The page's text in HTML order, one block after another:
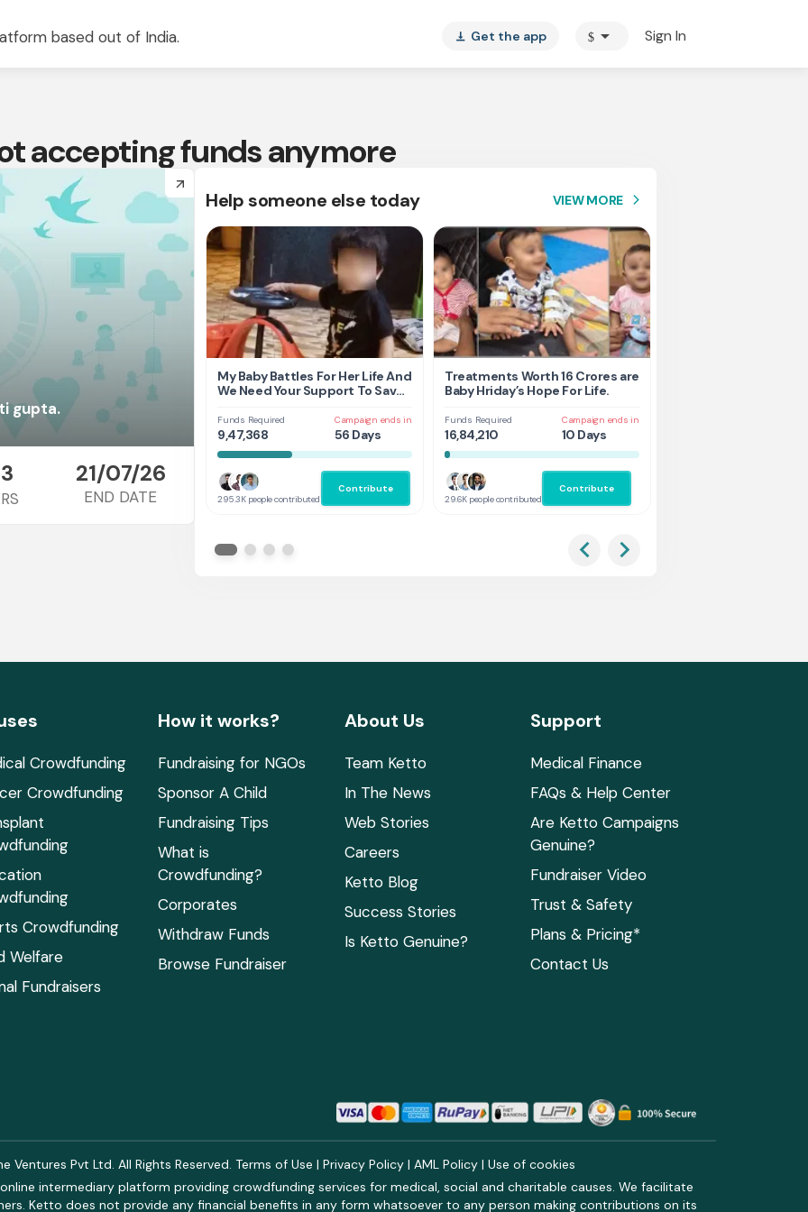
based out of India. vertical_align_bottom Get the app $ arrow_drop_down Sign In
accepting funds anymore
arrow_forward
gupta.
21/07/26
END DATE
Help someone else today VIEW MORE arrow_forward_ios
My Baby Battles For Her Life And
We Need Your Support To Save
Funds Required
9,47,368
Campaign ends in
56 Days
295.3K people contributed
Contribute
Treatments Worth 16 Crores are
Baby Hriday’s Hope For Life.
Funds Required
16,84,210
Campaign ends in
10 Days
29.6K people contributed
Contribute
Crowdfunding
Crowdfunding
Crowdfunding
Welfare
Fundraisers
How it works?
Fundraising for NGOs
Sponsor A Child
Fundraising Tips
What is
Crowdfunding?
Corporates
Withdraw Funds
Browse Fundraiser
About Us
Team Ketto
In The News
Web Stories
Careers
Ketto Blog
Success Stories
Is Ketto Genuine?
Support
Medical Finance
FAQs & Help Center
Are Ketto Campaigns
Genuine?
Fundraiser Video
Trust & Safety
Plans & Pricing*
Contact Us
Pvt Ltd. All Rights Reserved. Terms of Use | Privacy Policy | AML Policy | Use of cookies
intermediary platform providing crowdfunding services for medical, social and charitable causes. We facilitate
Ketto does not provide any financial benefits in any form whatsoever to any person making contributions on its